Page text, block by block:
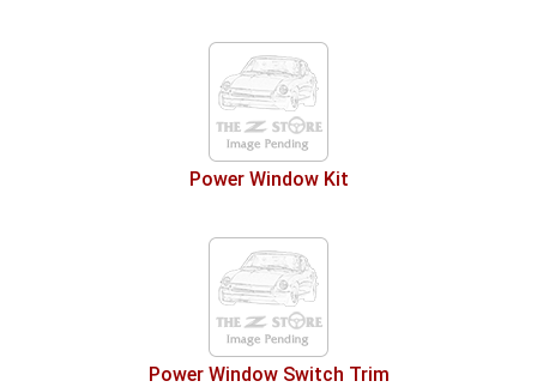
Power Window Kit
Power Window Switch Trim